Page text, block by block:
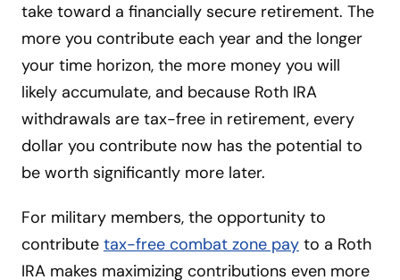
take toward a financially secure retirement. The
more you contribute each year and the longer
your time horizon, the more money you will
likely accumulate, and because Roth IRA
withdrawals are tax-free in retirement, every
dollar you contribute now has the potential to
be worth significantly more later.
For military members, the opportunity to
contribute tax-free combat zone pay to a Roth
IRA makes maximizing contributions even more